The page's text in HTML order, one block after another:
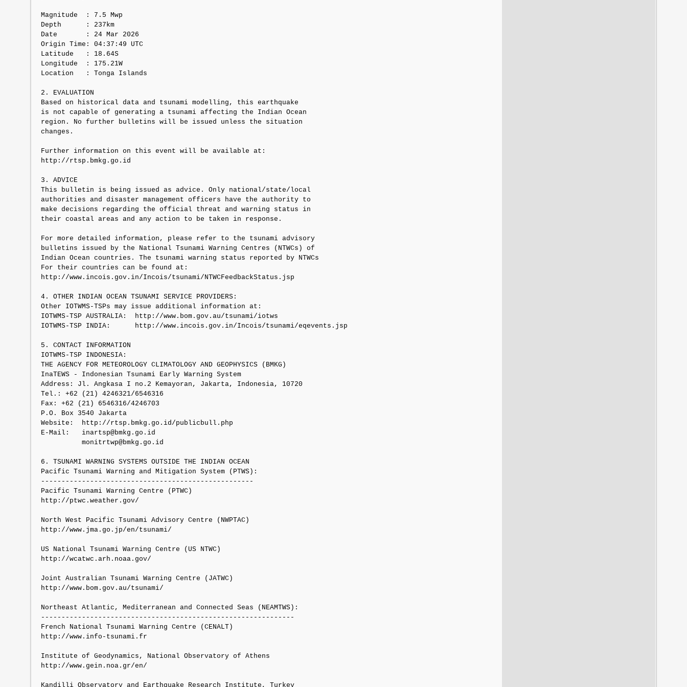
Magnitude  : 7.5 Mwp
Depth      : 237km
Date       : 24 Mar 2026
Origin Time: 04:37:49 UTC
Latitude   : 18.64S
Longitude  : 175.21W
Location   : Tonga Islands
2. EVALUATION
Based on historical data and tsunami modelling, this earthquake
is not capable of generating a tsunami affecting the Indian Ocean
region. No further bulletins will be issued unless the situation
changes.
Further information on this event will be available at:
http://rtsp.bmkg.go.id
3. ADVICE
This bulletin is being issued as advice. Only national/state/local
authorities and disaster management officers have the authority to
make decisions regarding the official threat and warning status in
their coastal areas and any action to be taken in response.
For more detailed information, please refer to the tsunami advisory
bulletins issued by the National Tsunami Warning Centres (NTWCs) of
Indian Ocean countries. The tsunami warning status reported by NTWCs
For their countries can be found at:
http://www.incois.gov.in/Incois/tsunami/NTWCFeedbackStatus.jsp
4. OTHER INDIAN OCEAN TSUNAMI SERVICE PROVIDERS:
Other IOTWMS-TSPs may issue additional information at:
IOTWMS-TSP AUSTRALIA:  http://www.bom.gov.au/tsunami/iotws
IOTWMS-TSP INDIA:      http://www.incois.gov.in/Incois/tsunami/eqevents.jsp
5. CONTACT INFORMATION
IOTWMS-TSP INDONESIA:
THE AGENCY FOR METEOROLOGY CLIMATOLOGY AND GEOPHYSICS (BMKG)
InaTEWS - Indonesian Tsunami Early Warning System
Address: Jl. Angkasa I no.2 Kemayoran, Jakarta, Indonesia, 10720
Tel.: +62 (21) 4246321/6546316
Fax: +62 (21) 6546316/4246703
P.O. Box 3540 Jakarta
Website:  http://rtsp.bmkg.go.id/publicbull.php
E-Mail:   inartsp@bmkg.go.id
          monitrtwp@bmkg.go.id
6. TSUNAMI WARNING SYSTEMS OUTSIDE THE INDIAN OCEAN
Pacific Tsunami Warning and Mitigation System (PTWS):
----------------------------------------------------
Pacific Tsunami Warning Centre (PTWC)
http://ptwc.weather.gov/
North West Pacific Tsunami Advisory Centre (NWPTAC)
http://www.jma.go.jp/en/tsunami/
US National Tsunami Warning Centre (US NTWC)
http://wcatwc.arh.noaa.gov/
Joint Australian Tsunami Warning Centre (JATWC)
http://www.bom.gov.au/tsunami/
Northeast Atlantic, Mediterranean and Connected Seas (NEAMTWS):
--------------------------------------------------------------
French National Tsunami Warning Centre (CENALT)
http://www.info-tsunami.fr
Institute of Geodynamics, National Observatory of Athens
http://www.gein.noa.gr/en/
Kandilli Observatory and Earthquake Research Institute, Turkey